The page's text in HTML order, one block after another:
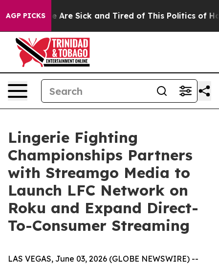
AGP PICKS
“People Are Sick and Tired of This Politics of
Lingerie Fighting
Championships Partners
with Streamgo Media to
Launch LFC Network on
Roku and Expand Direct-
To-Consumer Streaming
LAS VEGAS, June 03, 2026 (GLOBE NEWSWIRE) --